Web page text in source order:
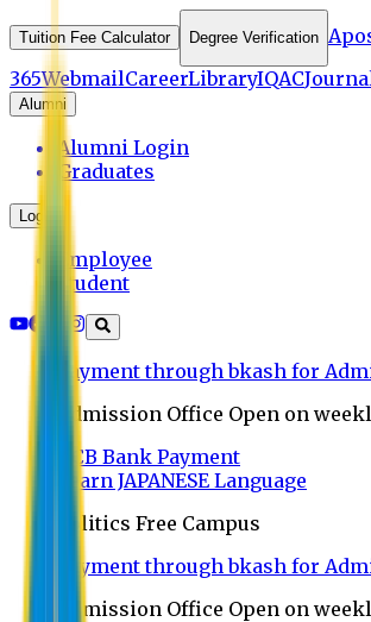
Tuition Fee Calculator Degree Verification
365WebmailCareerLibraryIQAC
Alumni
Alumni Login
Graduates
Login
Employee
Student
Payment through bkash for
Admission Office Open on
UCB Bank Payment
Learn JAPANESE Language
Politics Free Campus
Payment through bkash for
Admission Office Open on